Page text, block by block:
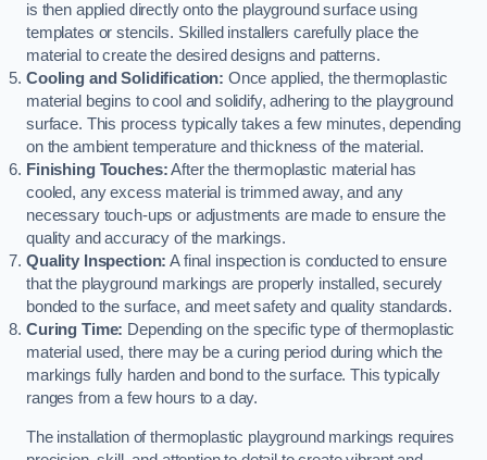
is then applied directly onto the playground surface using
templates or stencils. Skilled installers carefully place the
material to create the desired designs and patterns.
Cooling and Solidification: Once applied, the thermoplastic
material begins to cool and solidify, adhering to the playground
surface. This process typically takes a few minutes, depending
on the ambient temperature and thickness of the material.
Finishing Touches:After the thermoplastic material has
cooled, any excess material is trimmed away, and any
necessary touch-ups or adjustments are made to ensure the
quality and accuracy of the markings.
Quality Inspection: A final inspection is conducted to ensure
that the playground markings are properly installed, securely
bonded to the surface, and meet safety and quality standards.
Curing Time: Depending on the specific type of thermoplastic
material used, there may be a curing period during which the
markings fully harden and bond to the surface. This typically
ranges from a few hours to a day.
The installation of thermoplastic playground markings requires